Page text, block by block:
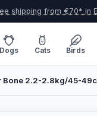
shipping from €70* in
Dogs Cats Birds
Bone 2.2-2.8kg/45-